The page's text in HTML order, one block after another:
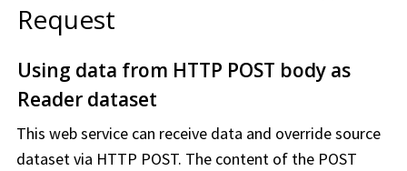
Request
Using data from HTTP POST body as
Reader dataset
This web service can receive data and override source
dataset via HTTP POST. The content of the POST